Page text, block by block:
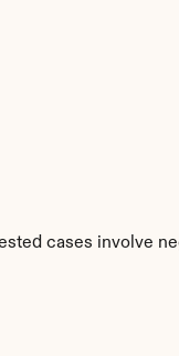
cases involve